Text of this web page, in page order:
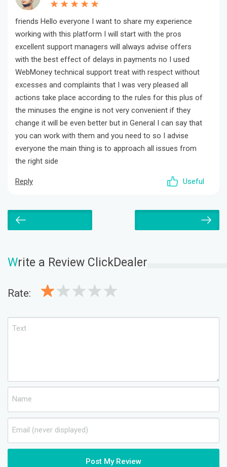
friends Hello everyone I want to share my experience
working with this platform I will start with the pros
excellent support managers will always advise offers
with the best effect of delays in payments no I used
WebMoney technical support treat with respect without
excesses and complaints that I was very pleased all
actions take place according to the rules for this plus of
the minuses the engine is not very convenient if they
change it will be even better but in General I can say that
you can work with them and you need to so I advise
everyone the main thing is to approach all issues from
the right side
Reply Useful
Write a Review ClickDealer
Rate:
Post My Review